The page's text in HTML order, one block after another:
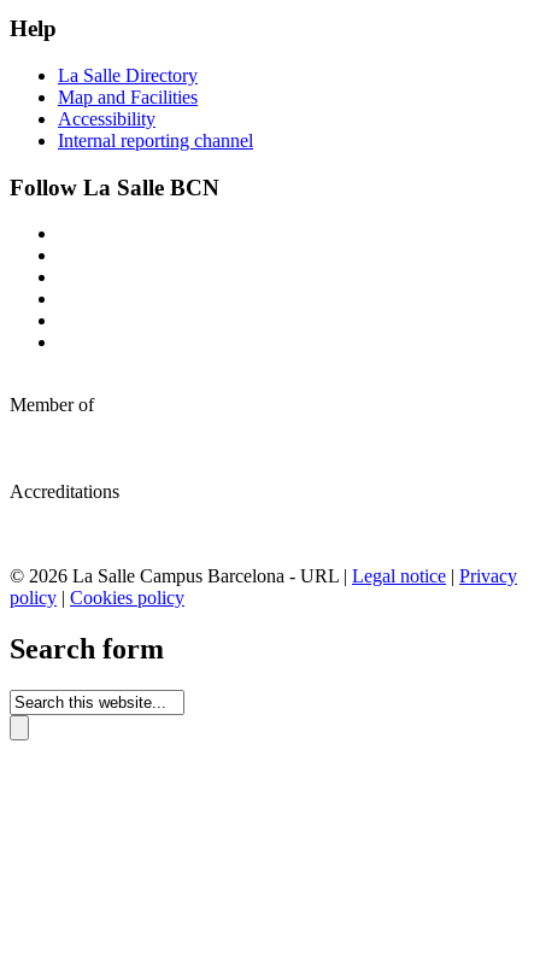
Help
La Salle Directory
Map and Facilities
Accessibility
Internal reporting channel
Follow La Salle BCN
Member of
Accreditations
© 2026 La Salle Campus Barcelona - URL | Legal notice | Privacy
policy | Cookies policy
Search form